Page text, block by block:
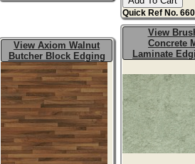
Quick Ref No.
View Axiom Walnut
Butcher Block Edging
View
Concrete
Laminate